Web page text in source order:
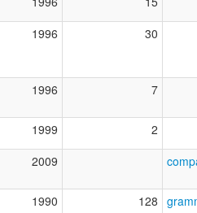
1996 30
1996 7
1999 2
2009
1990 128